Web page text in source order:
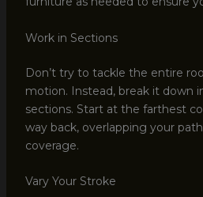
Work in Sections
Don’t try to tackle the entire
motion. Instead, break it down
sections. Start at the farthest
way back, overlapping your
coverage.
Vary Your Stroke